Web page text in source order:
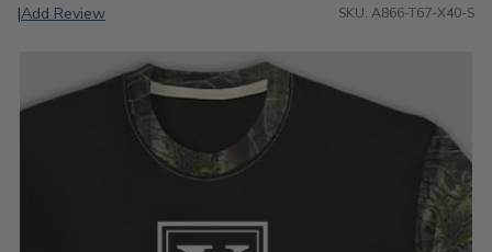
|Add Review SKU: A866-T67-X40-S